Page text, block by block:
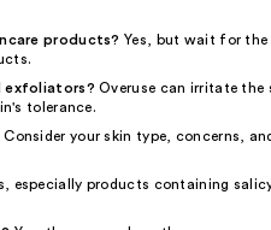
products? Yes, but wait for the
exfoliators? Overuse can irritate the
tolerance.
Consider your skin type, concerns,
especially products containing